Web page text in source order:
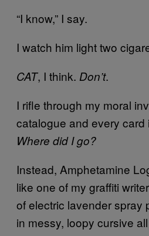
“I know,” I say.
I watch him light two
CAT, I think. Don’t.
I rifle through my moral
catalogue and every card
Where did I go?
Instead, Amphetamine
like one of my graffiti
of electric lavender spray
in messy, loopy cursive